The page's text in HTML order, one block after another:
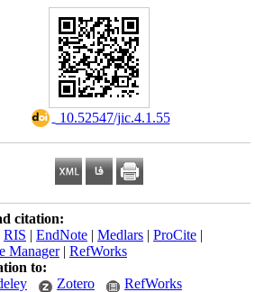
‎ 10.52547/jic.4.1.55
citation:
RIS | EndNote | Medlars | ProCite |
Manager| RefWorks
to:
Zotero RefWorks